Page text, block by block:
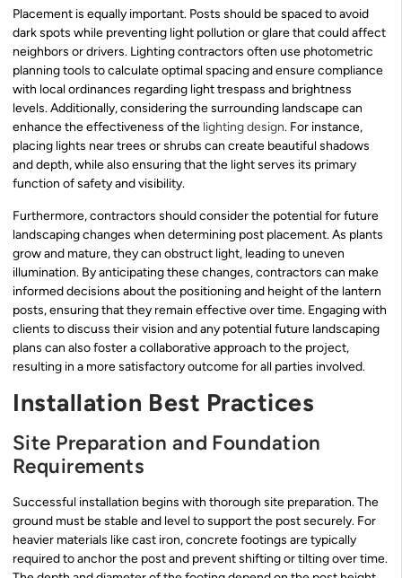
Placement is equally important. Posts should be spaced to avoid
dark spots while preventing light pollution or glare that could affect
neighbors or drivers. Lighting contractors often use photometric
planning tools to calculate optimal spacing and ensure compliance
with local ordinances regarding light trespass and brightness
levels. Additionally, considering the surrounding landscape can
enhance the effectiveness of the lighting design. For instance,
placing lights near trees or shrubs can create beautiful shadows
and depth, while also ensuring that the light serves its primary
function of safety and visibility.
Furthermore, contractors should consider the potential for future
landscaping changes when determining post placement. As plants
grow and mature, they can obstruct light, leading to uneven
illumination. By anticipating these changes, contractors can make
informed decisions about the positioning and height of the lantern
posts, ensuring that they remain effective over time. Engaging with
clients to discuss their vision and any potential future landscaping
plans can also foster a collaborative approach to the project,
resulting in a more satisfactory outcome for all parties involved.
Installation Best Practices
Site Preparation and Foundation
Requirements
Successful installation begins with thorough site preparation. The
ground must be stable and level to support the post securely. For
heavier materials like cast iron, concrete footings are typically
required to anchor the post and prevent shifting or tilting over time.